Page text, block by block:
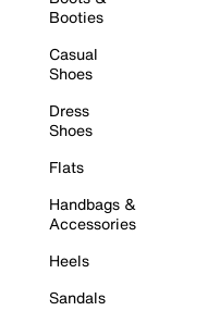
Booties
Casual
Shoes
Dress
Shoes
Flats
Handbags &
Accessories
Heels
Sandals